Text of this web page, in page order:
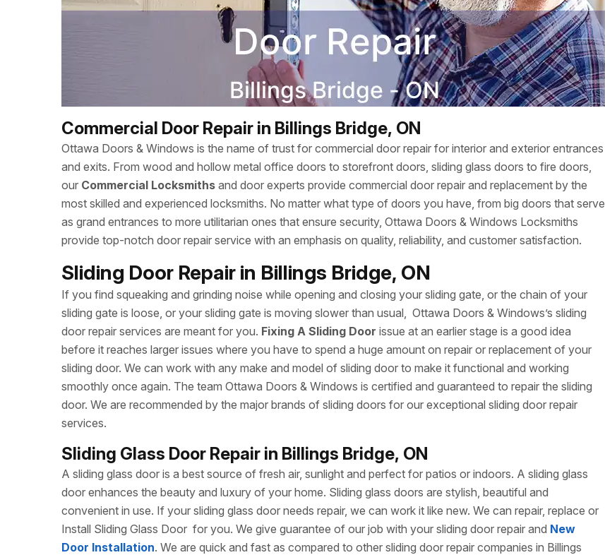
Commercial Door Repair in Billings Bridge, ON
Ottawa Doors & Windows is the name of trust for commercial door repair for interior and exterior entrances
and exits. From wood and hollow metal office doors to storefront doors, sliding glass doors to fire doors,
our Commercial Locksmiths and door experts provide commercial door repair and replacement by the
most skilled and experienced locksmiths. No matter what type of doors you have, from big doors that serve
as grand entrances to more utilitarian ones that ensure security, Ottawa Doors & Windows Locksmiths
provide top-notch door repair service with an emphasis on quality, reliability, and customer satisfaction.
Sliding Door Repair in Billings Bridge, ON
If you find squeaking and grinding noise while opening and closing your sliding gate, or the chain of your
sliding gate is loose, or your sliding gate is moving slower than usual, Ottawa Doors & Windows’s sliding
door repair services are meant for you. Fixing A Sliding Door issue at an earlier stage is a good idea
before it reaches larger issues where you have to spend a huge amount on repair or replacement of your
sliding door. We can work with any make and model of sliding door to make it functional and working
smoothly once again. The team Ottawa Doors & Windows is certified and guaranteed to repair the sliding
door. We are recommended by the major brands of sliding doors for our exceptional sliding door repair
services.
Sliding Glass Door Repair in Billings Bridge, ON
A sliding glass door is a best source of fresh air, sunlight and perfect for patios or indoors. A sliding glass
door enhances the beauty and luxury of your home. Sliding glass doors are stylish, beautiful and
convenient in use. If your sliding glass door needs repair, we can work it like new. We can repair, replace or
Install Sliding Glass Door for you. We give guarantee of our job with your sliding door repair and New
Door Installation. We are quick and fast as compared to other sliding door repair companies in Billings